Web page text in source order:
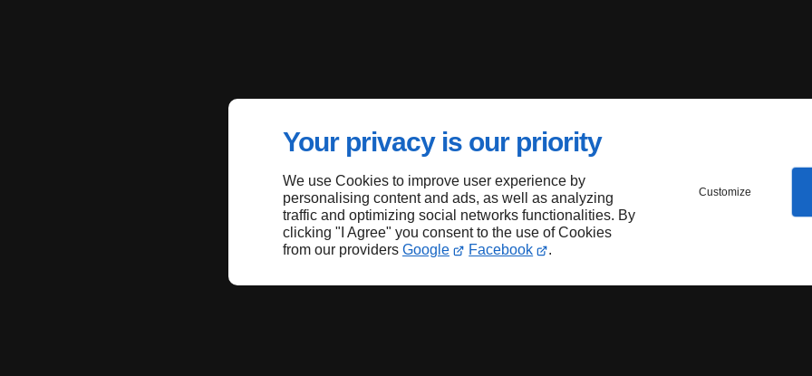
Your privacy is our priority
We use Cookies to improve user experience by
personalising content and ads, as well as analyzing
traffic and optimizing social networks functionalities. By
clicking "I Agree" you consent to the use of Cookies
from our providers Google Facebook .
Customize